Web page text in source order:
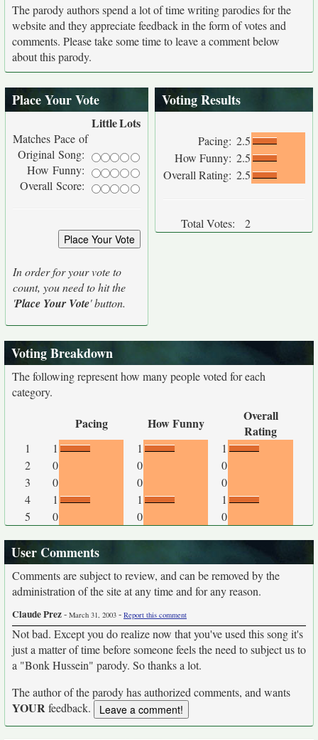
The parody authors spend a lot of time writing parodies for the
website and they appreciate feedback in the form of votes and
comments. Please take some time to leave a comment below
about this parody.
Place Your Vote
LittleLots
Matches Pace of
Original Song:
How Funny:
Overall Score:
In order for your vote to
count, you need to hit the
'Place Your Vote' button.
Voting Results
Pacing: 2.5
How Funny: 2.5
Overall Rating: 2.5
Total Votes: 2
Voting Breakdown
The following represent how many people voted for each
category.
Pacing How Funny
Overall
Rating
1 1 1
1
2
0 0
0
3
0 0
0
4
1 1
1
5
0 0 0
User Comments
Comments are subject to review, and can be removed by the
administration of the site at any time and for any reason.
Claude Prez- March 31, 2003 - Report this comment
Not bad. Except you do realize now that you've used this song it's
just a matter of time before someone feels the need to subject us to
a "Bonk Hussein" parody. So thanks a lot.
The author of the parody has authorized comments, and wants
YOURfeedback.